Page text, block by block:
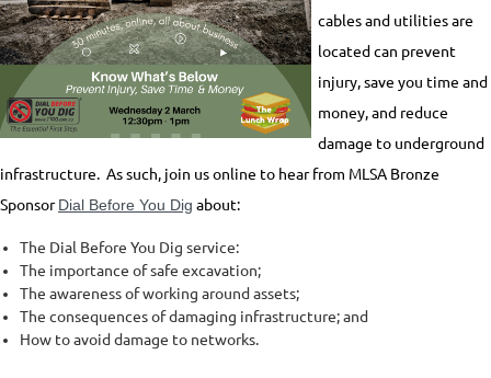
cables and utilities are
located can prevent
injury, save you time and
money, and reduce
damage to underground
infrastructure. As such, join us online to hear from MLSA Bronze
SponsorDial Before You Dig about:
The Dial Before You Dig service:
The importance of safe excavation;
The awareness of working around assets;
The consequences of damaging infrastructure; and
How to avoid damage to networks.